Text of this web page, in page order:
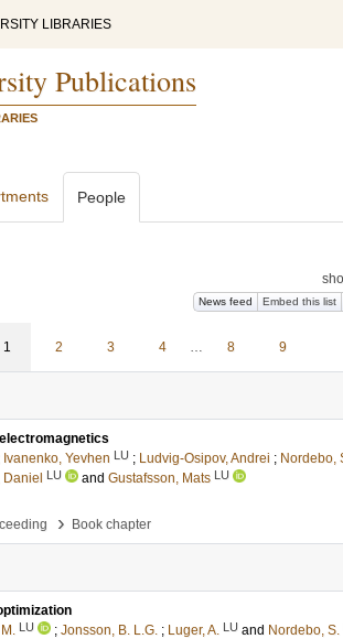
LIBRARIES
Publications
People
News feed Embed this list
1 2 3 4 … 8 9
Ivanenko, Yevhen LU ; Ludvig-Osipov, Andrei ; Nordebo,
LU and Gustafsson, Mats LU
› Book chapter
LU ; Jonsson, B. L.G. ; Luger, A. LU and Nordebo, S.